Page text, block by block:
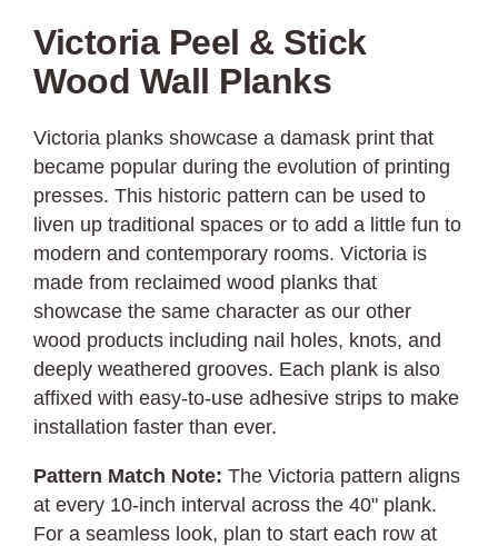
Victoria Peel & Stick
Wood Wall Planks
Victoria planks showcase a damask print that
became popular during the evolution of printing
presses. This historic pattern can be used to
liven up traditional spaces or to add a little fun to
modern and contemporary rooms. Victoria is
made from reclaimed wood planks that
showcase the same character as our other
wood products including nail holes, knots, and
deeply weathered grooves. Each plank is also
affixed with easy-to-use adhesive strips to make
installation faster than ever.
Pattern Match Note: The Victoria pattern aligns
at every 10-inch interval across the 40" plank.
For a seamless look, plan to start each row at